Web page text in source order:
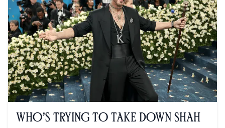
Who’s Trying to Take Down Shah